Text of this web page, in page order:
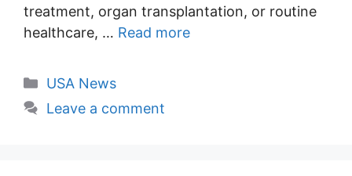
treatment, organ transplantation, or routine
healthcare, … Read more
Categories
USA News
Leave a comment